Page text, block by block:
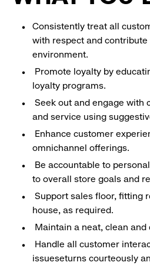
Consistently treat all
with respect and
environment.
Promote loyalty by
loyalty programs.
Seek out and engage with
and service using
Enhance customer
omnichannel offerings.
Be accountable to
to overall store goals and
Support sales floor, fitting
house, as required.
Maintain a neat, clean
Handle all customer
issueseturns courteously